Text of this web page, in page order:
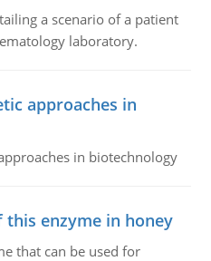
a scenario of a patient
laboratory.
approaches in
in biotechnology
enzyme in honey
that can be used for